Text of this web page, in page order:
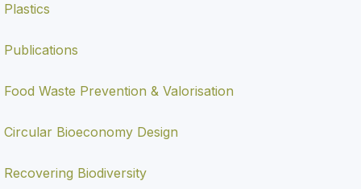
Plastics
Publications
Food Waste Prevention & Valorisation
Circular Bioeconomy Design
Recovering Biodiversity